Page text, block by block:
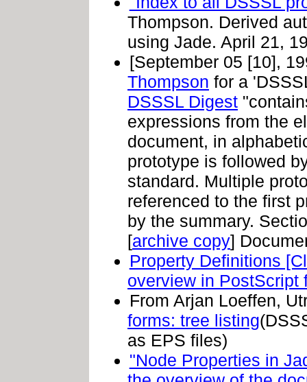
Thompson. Derived
using Jade. April 21,
[September 05 [10],
Thompson for a
DSSSL Digest
expressions from the
document, in
prototype is followed
standard. Multiple
referenced to the first
by the summary.
[archive copy]
Property Definitions
overview in PostScript
From Arjan Loeffen,
forms: tree listing
as EPS files)
"Node Properties in